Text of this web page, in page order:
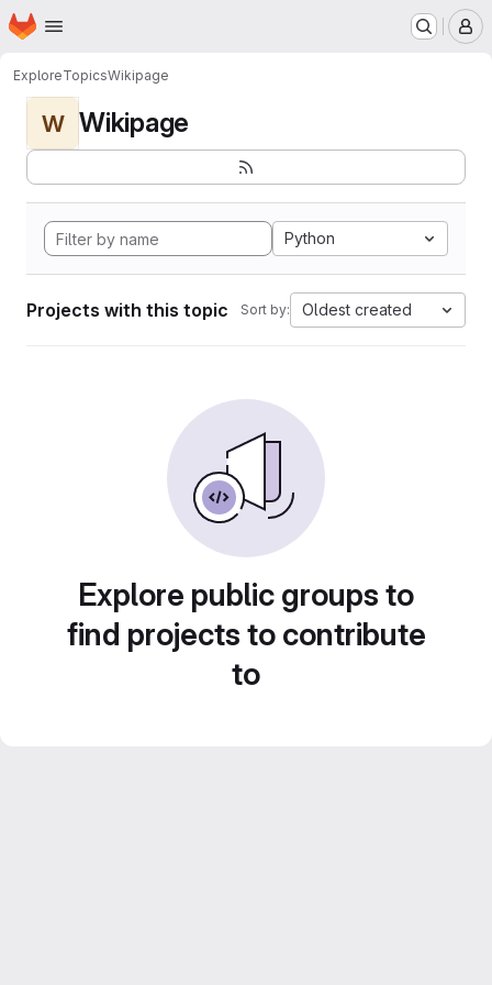
Skip to main content
Homepage
ExploreTopicsWikipage
W Wikipage
Python
Projects with this topic Sort by: Oldest created
Explore public groups to
find projects to contribute
to